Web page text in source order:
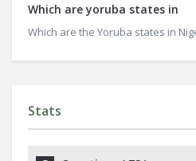
Which are yoruba states in
Which are the Yoruba states in
Stats